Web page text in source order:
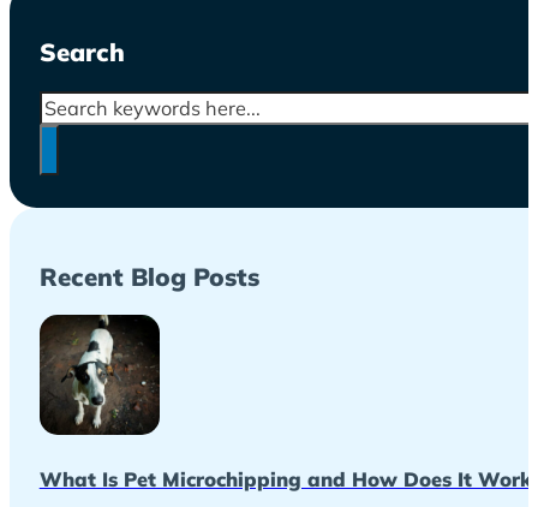
Search
Search
Recent Blog Posts
What Is Pet Microchipping and How Does It